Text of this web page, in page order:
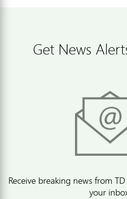
Get News
Receive breaking news from
your